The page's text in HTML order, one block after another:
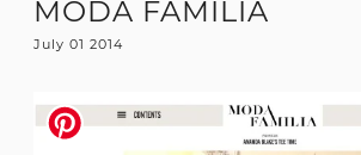
MODA FAMILIA
July 01 2014